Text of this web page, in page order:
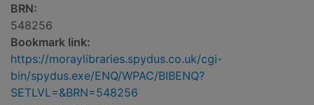
BRN:
548256
Bookmark link:
https://moraylibraries.spydus.co.uk/cgi-
bin/spydus.exe/ENQ/WPAC/BIBENQ?
SETLVL=&BRN=548256